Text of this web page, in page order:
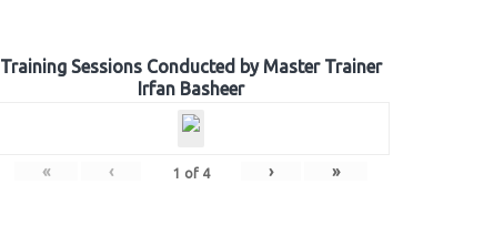
Training Sessions Conducted by Master Trainer
Irfan Basheer
« ‹ 1 of 4 › »